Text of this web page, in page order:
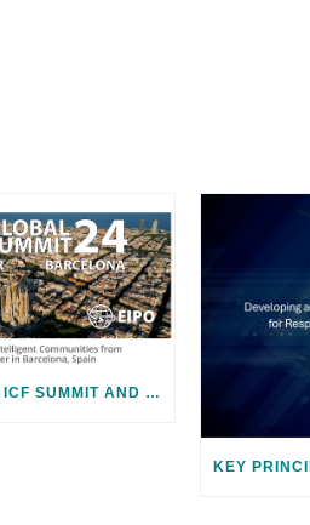
JOIN US! 2024 ICF SUMMIT AND SMART CITY EXPO IN BARCELONA